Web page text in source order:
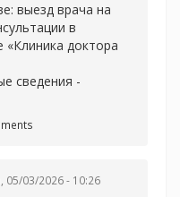
выезд врача на
в
«Клиника доктора
сведения -
05/03/2026 - 10:26